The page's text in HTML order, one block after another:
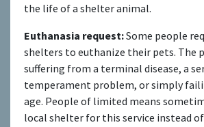
the life of a shelter animal.
Euthanasia request:Some people
shelters to euthanize their pets. The
suffering from a terminal disease, a
temperament problem, or simply
age. People of limited means
local shelter for this service instead